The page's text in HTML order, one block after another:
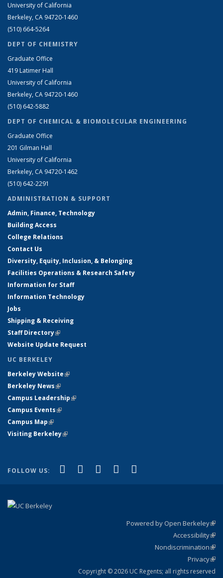
University of California
Berkeley, CA 94720-1460
(510) 664-5264
DEPT OF CHEMISTRY
Graduate Office
419 Latimer Hall
University of California
Berkeley, CA 94720-1460
(510) 642-5882
DEPT OF CHEMICAL & BIOMOLECULAR ENGINEERING
Graduate Office
201 Gilman Hall
University of California
Berkeley, CA 94720-1462
(510) 642-2291
ADMINISTRATION & SUPPORT
Admin, Finance, Technology
Building Access
College Relations
Contact Us
Diversity, Equity, Inclusion, & Belonging
Facilities Operations & Research Safety
Information for Staff
Information Technology
Jobs
Shipping & Receiving
Staff Directory(link is external)
Website Update Request
UC BERKELEY
Berkeley Website(link is external)
Berkeley News(link is external)
Campus Leadership(link is external)
Campus Events(link is external)
Campus Map(link is external)
Visiting Berkeley(link is external)
FOLLOW US: Facebook
(link is external)
X (formerly Twitter)
(link is external)
LinkedIn
(link is external)
YouTube
(link is external)
Powered by Open Berkeley
Accessibility
Nondiscrimination
Privacy
Copyright © 2026 UC Regents; all rights reserved